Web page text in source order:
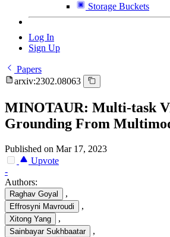
Storage Buckets
Log In
Sign Up
Papers
arxiv:2302.08063
MINOTAUR: Multi-task
Grounding From
Published on Mar 17, 2023
Upvote
-
Authors:
Raghav Goyal ,
Effrosyni Mavroudi ,
Xitong Yang ,
Sainbayar Sukhbaatar ,